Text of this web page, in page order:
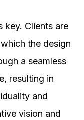
key. Clients are
the design
a seamless
resulting in
and
vision and